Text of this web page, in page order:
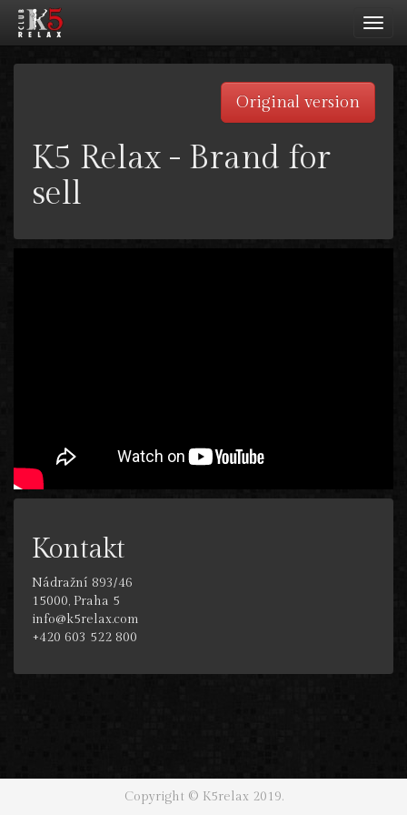
Original version
K5 Relax - Brand for
sell
Kontakt
Nádražní 893/46
15000, Praha 5
info@k5relax.com
+420 603 522 800
Copyright © K5relax 2019.